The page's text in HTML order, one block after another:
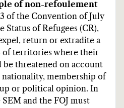
of non-refoulement
of the Convention of July
Status of Refugees (CR),
return or extradite a
of territories where their
threatened on account
membership of
or political opinion. In
and the FOJ must